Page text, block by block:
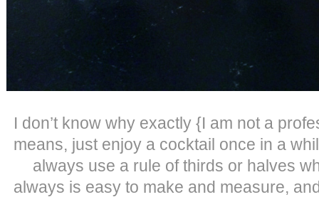
I don’t know why exactly {I am not a
means, just enjoy a cocktail once in a
always use a rule of thirds or halves
always is easy to make and measure,